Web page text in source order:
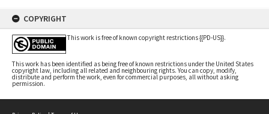
COPYRIGHT
This work is free of known copyright restrictions {{PD-US}}.
This work has been identified as being free of known restrictions under the United States
copyright law, including all related and neighbouring rights. You can copy, modify,
distribute and perform the work, even for commercial purposes, all without asking
permission.